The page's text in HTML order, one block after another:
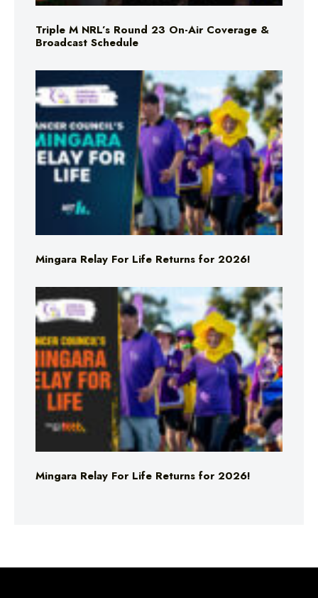
Triple M NRL’s Round 23 On-Air Coverage &
Broadcast Schedule
Mingara Relay For Life Returns for 2026!
Mingara Relay For Life Returns for 2026!